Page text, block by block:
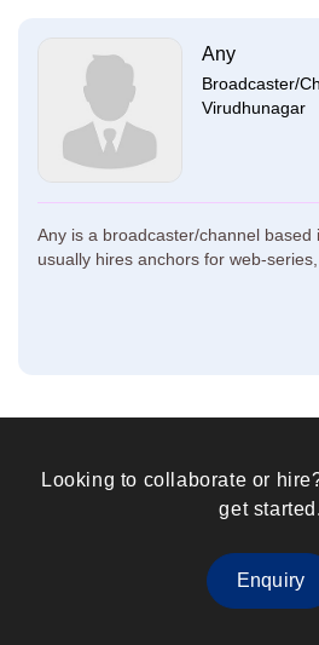
Any
Broadcaster/
Virudhunagar
Any is a broadcaster/channel based
usually hires anchors for web-series,
Looking to collaborate or
get started.
Enquiry